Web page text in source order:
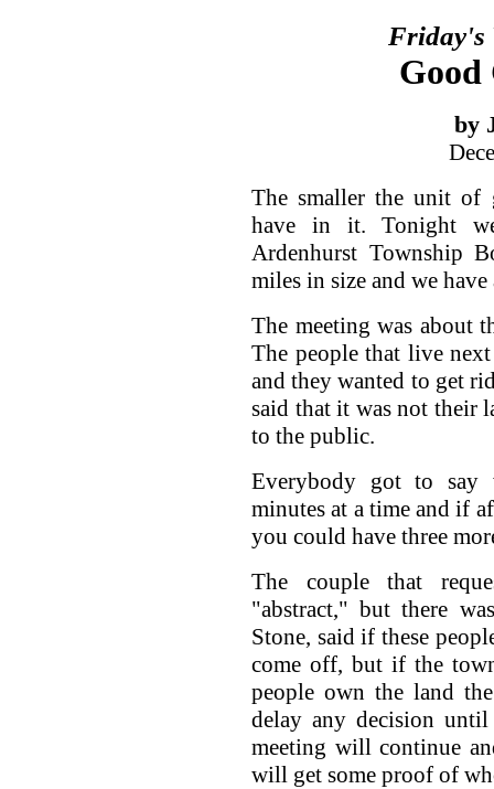
Friday's
Good
by
The smaller the unit of
have in it. Tonight
Ardenhurst Township
miles in size and we
The meeting was about
The people that live
and they wanted to get
said that it was not their
to the public.
Everybody got to say
minutes at a time and if
you could have three
The couple that
"abstract," but there
Stone, said if these
come off, but if the
people own the land
delay any decision
meeting will continue
will get some proof of